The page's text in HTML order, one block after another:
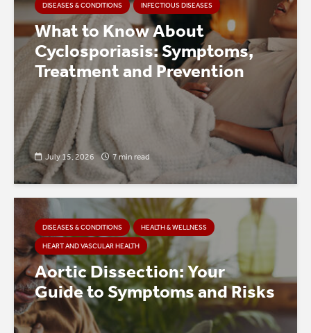
DISEASES & CONDITIONS INFECTIOUS DISEASES
What to Know About
Cyclosporiasis: Symptoms,
Treatment and Prevention
July 15, 2026 7 min read
DISEASES & CONDITIONS HEALTH & WELLNESS
HEART AND VASCULAR HEALTH
Aortic Dissection: Your
Guide to Symptoms and Risks